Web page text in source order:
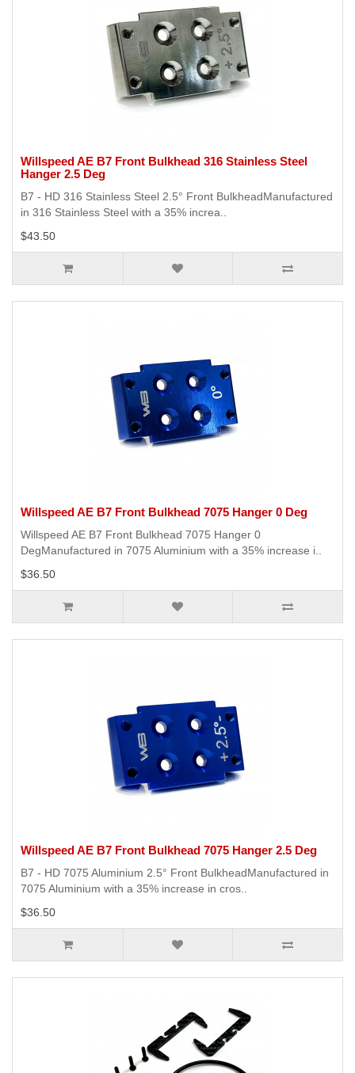
Willspeed AE B7 Front Bulkhead 316 Stainless Steel
Hanger 2.5 Deg
B7 - HD 316 Stainless Steel 2.5° Front BulkheadManufactured
in 316 Stainless Steel with a 35% increa..
$43.50
Willspeed AE B7 Front Bulkhead 7075 Hanger 0 Deg
Willspeed AE B7 Front Bulkhead 7075 Hanger 0
DegManufactured in 7075 Aluminium with a 35% increase i..
$36.50
Willspeed AE B7 Front Bulkhead 7075 Hanger 2.5 Deg
B7 - HD 7075 Aluminium 2.5° Front BulkheadManufactured in
7075 Aluminium with a 35% increase in cros..
$36.50